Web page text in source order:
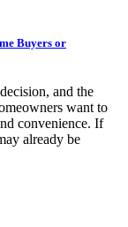
Buyers or
and the
want to
convenience. If
already be